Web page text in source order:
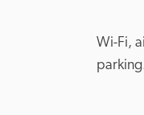
Wi-Fi,